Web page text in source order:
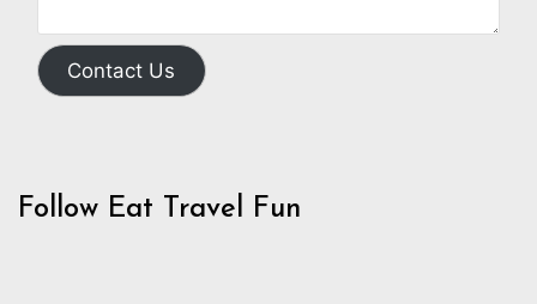
Contact Us
Follow Eat Travel Fun